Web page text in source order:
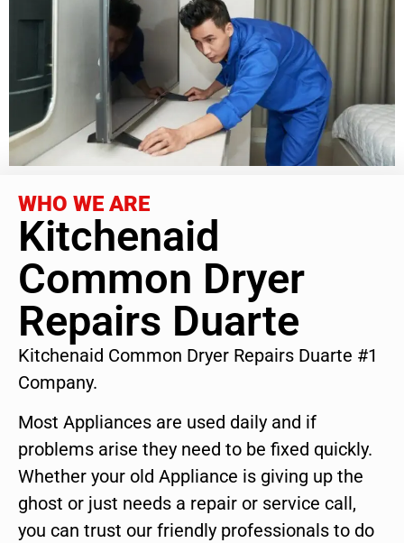
WHO WE ARE
Kitchenaid
Common Dryer
Repairs Duarte
Kitchenaid Common Dryer Repairs Duarte #1
Company.
Most Appliances are used daily and if
problems arise they need to be fixed quickly.
Whether your old Appliance is giving up the
ghost or just needs a repair or service call,
you can trust our friendly professionals to do